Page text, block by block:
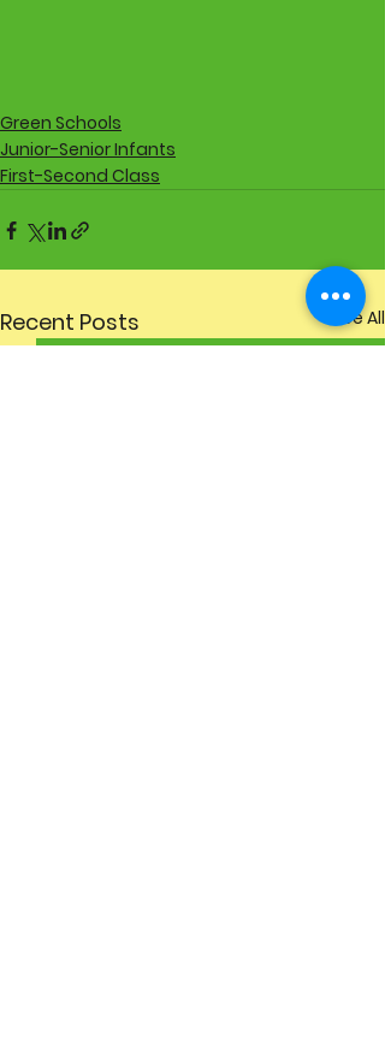
Green Schools
Junior-Senior Infants
First-Second Class
Recent Posts See All